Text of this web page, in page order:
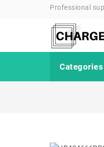
Professional
Categories